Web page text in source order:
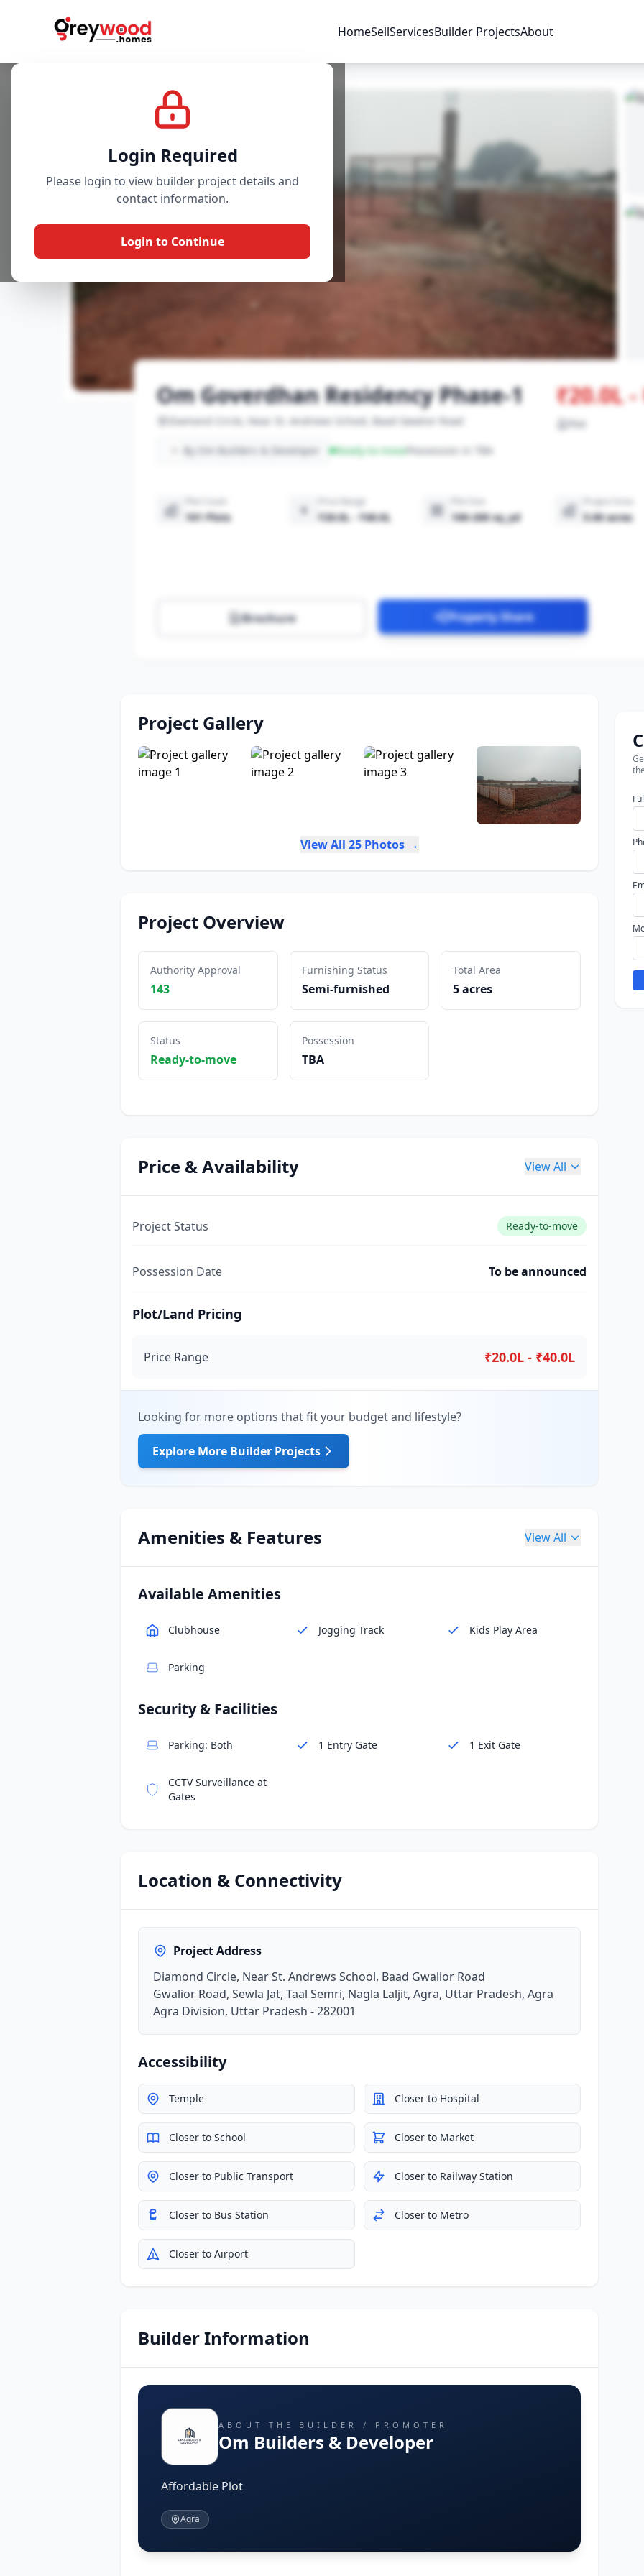
HomeSellServicesBuilder ProjectsAbout
Login Required
Please login to view builder project details and
contact information.
Login to Continue
Om Goverdhan Residency Phase-1
Diamond Circle, Near St. Andrews School, Baad Gwalior Road
By Om Builders & Developer Ready-to-movePossession in TBA
₹20.0L
Plot
101 Plots
Price Range
₹20.0L - ₹40.0L 100-200 sq_yd 5.00 acres
Brochure Property Share
Project Gallery
View All 25 Photos →
Project Price & Availability Amenities
Project Overview
Authority Approval
143
Furnishing Status
Semi-furnished
Total Area
5 acres
Status
Ready-to-move
Possession
TBA
Price & Availability View All
Project Status Ready-to-move
Possession Date To be announced
Plot/Land Pricing
Price Range ₹20.0L - ₹40.0L
Looking for more options that fit your budget and lifestyle?
Explore More Builder Projects
Amenities & Features View All
Available Amenities
Clubhouse Jogging Track Kids Play Area
Parking
Security & Facilities
Parking: Both 1 Entry Gate 1 Exit Gate
CCTV Surveillance at
Gates
Location & Connectivity
Project Address
Diamond Circle, Near St. Andrews School, Baad Gwalior Road
Gwalior Road, Sewla Jat, Taal Semri, Nagla Laljit, Agra, Uttar Pradesh, Agra
Agra Division, Uttar Pradesh - 282001
Accessibility
Temple Closer to Hospital
Closer to School Closer to Market
Closer to Public Transport Closer to Railway Station
Closer to Bus Station Closer to Metro
Closer to Airport
Builder Information
ABOUT THE BUILDER / PROMOTER
Om Builders & Developer
Affordable Plot
Agra